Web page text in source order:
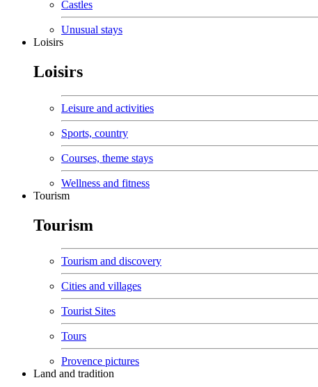
Castles
Unusual stays
Loisirs
Loisirs
Leisure and activities
Sports, country
Courses, theme stays
Wellness and fitness
Tourism
Tourism
Tourism and discovery
Cities and villages
Tourist Sites
Tours
Provence pictures
Land and tradition